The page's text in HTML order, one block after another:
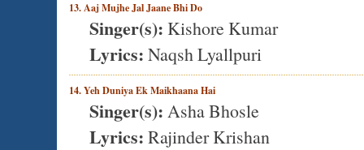
13. Aaj Mujhe Jal Jaane Bhi Do
Singer(s): Kishore Kumar
Lyrics: Naqsh Lyallpuri
14. Yeh Duniya Ek Maikhaana Hai
Singer(s): Asha Bhosle
Lyrics: Rajinder Krishan